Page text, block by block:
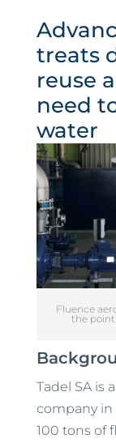
treats
reuse
need
water
Fluence
the
Tadel SA is
company in
100 tons of